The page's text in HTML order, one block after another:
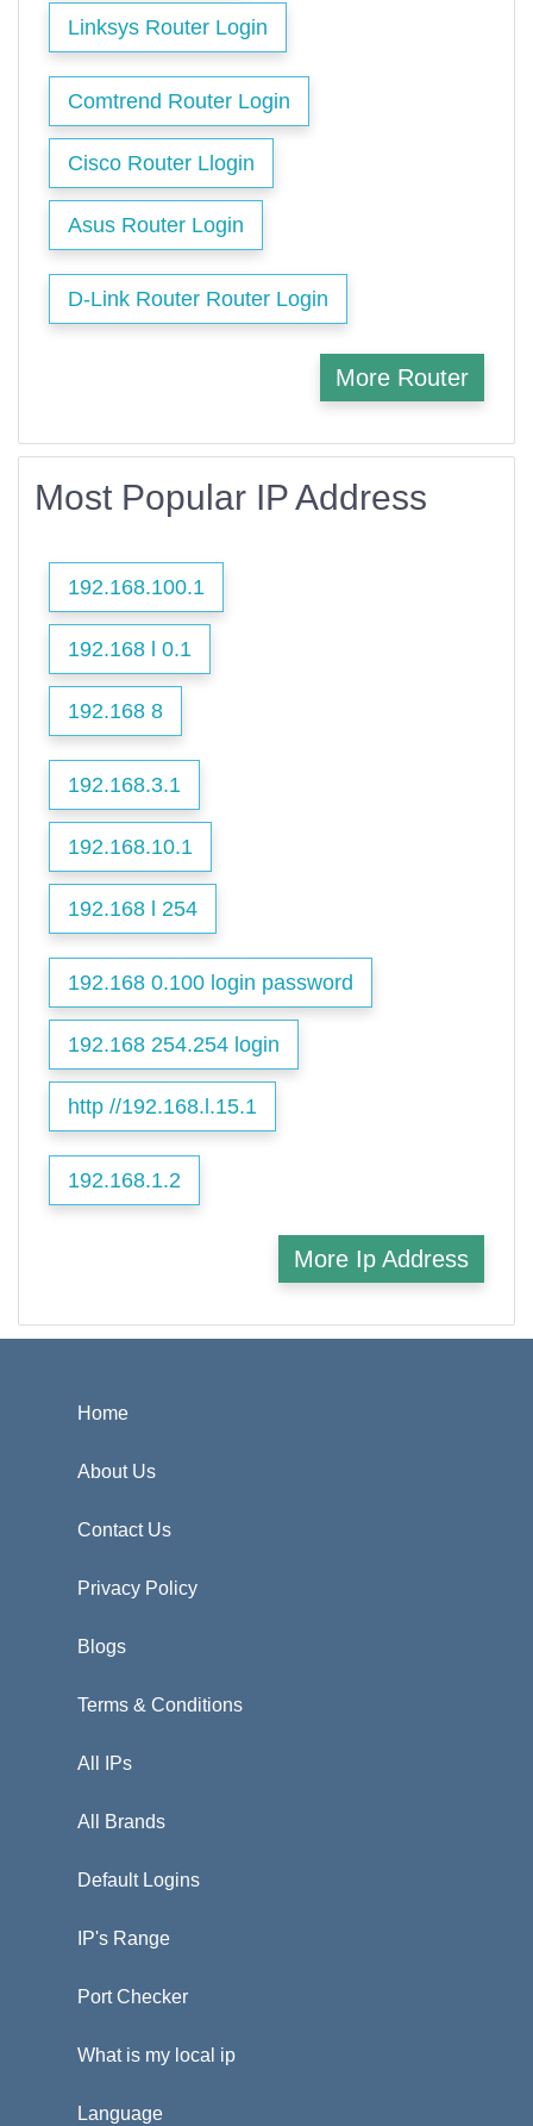
Linksys Router Login
Comtrend Router Login
Cisco Router Llogin
Asus Router Login
D-Link Router Router Login
More Router
Most Popular IP Address
192.168.100.1
192.168 l 0.1
192.168 8
192.168.3.1
192.168.10.1
192.168 l 254
192.168 0.100 login password
192.168 254.254 login
http //192.168.l.15.1
192.168.1.2
More Ip Address
Home
About Us
Contact Us
Privacy Policy
Blogs
Terms & Conditions
All IPs
All Brands
Default Logins
IP's Range
Port Checker
What is my local ip
Language